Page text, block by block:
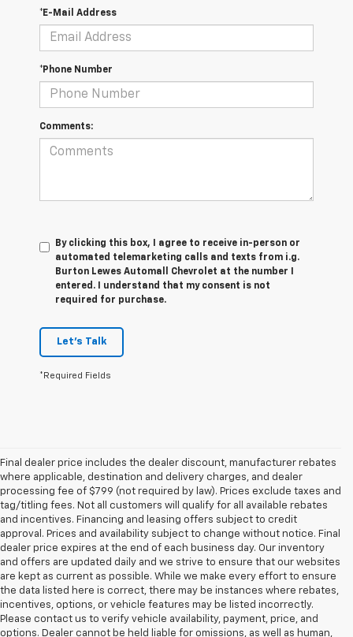
*E-Mail Address
*Phone Number
Comments:
By clicking this box, I agree to receive in-person or
automated telemarketing calls and texts from i.g.
Burton Lewes Automall Chevrolet at the number I
entered. I understand that my consent is not
required for purchase.
Let's Talk
*Required Fields
Final dealer price includes the dealer discount, manufacturer rebates
where applicable, destination and delivery charges, and dealer
processing fee of $799 (not required by law). Prices exclude taxes and
tag/titling fees. Not all customers will qualify for all available rebates
and incentives. Financing and leasing offers subject to credit
approval. Prices and availability subject to change without notice. Final
dealer price expires at the end of each business day. Our inventory
and offers are updated daily and we strive to ensure that our websites
are kept as current as possible. While we make every effort to ensure
the data listed here is correct, there may be instances where rebates,
incentives, options, or vehicle features may be listed incorrectly.
Please contact us to verify vehicle availability, payment, price, and
options. Dealer cannot be held liable for omissions, as well as human,